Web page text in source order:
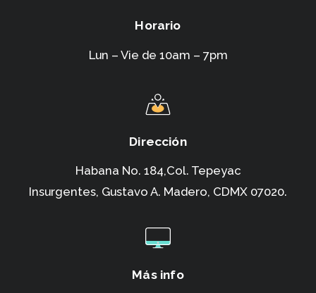
Horario
Lun – Vie de 10am – 7pm
Dirección
Habana No. 184,Col. Tepeyac
Insurgentes, Gustavo A. Madero, CDMX 07020.
Más info